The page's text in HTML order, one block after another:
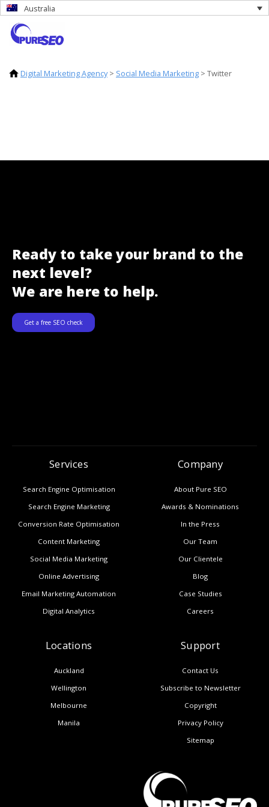
Australia
Digital Marketing Agency> Social Media Marketing > Twitter
Ready to take your brand to the
next level?
We are here to help.
Get a free SEO check
Services
Search Engine Optimisation
Search Engine Marketing
Conversion Rate Optimisation
Content Marketing
Social Media Marketing
Online Advertising
Email Marketing Automation
Digital Analytics
Company
About Pure SEO
Awards & Nominations
In the Press
Our Team
Our Clientele
Blog
Case Studies
Careers
Locations
Auckland
Wellington
Melbourne
Manila
Support
Contact Us
Subscribe to Newsletter
Copyright
Privacy Policy
Sitemap